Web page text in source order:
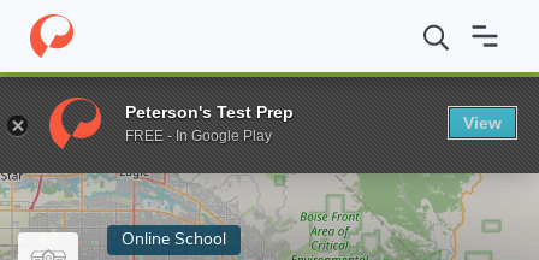
Home Online Schools Boise State University Certificate in
Enter a keyword
Online School
Peterson's Test Prep
FREE - In Google Play
View